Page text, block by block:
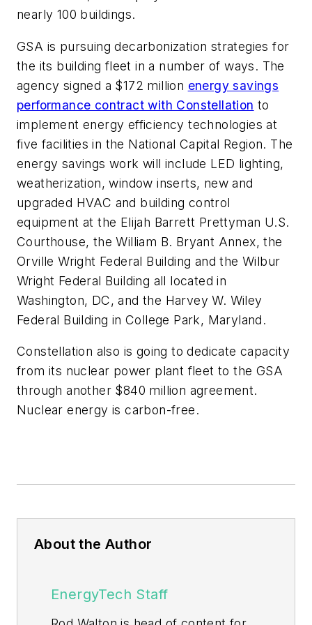
nearly 100 buildings.
GSA is pursuing decarbonization strategies for
the its building fleet in a number of ways. The
agency signed a $172 million energy savings
performance contract with Constellation to
implement energy efficiency technologies at
five facilities in the National Capital Region. The
energy savings work will include LED lighting,
weatherization, window inserts, new and
upgraded HVAC and building control
equipment at the Elijah Barrett Prettyman U.S.
Courthouse, the William B. Bryant Annex, the
Orville Wright Federal Building and the Wilbur
Wright Federal Building all located in
Washington, DC, and the Harvey W. Wiley
Federal Building in College Park, Maryland.
Constellation also is going to dedicate capacity
from its nuclear power plant fleet to the GSA
through another $840 million agreement.
Nuclear energy is carbon-free.
About the Author
EnergyTech Staff